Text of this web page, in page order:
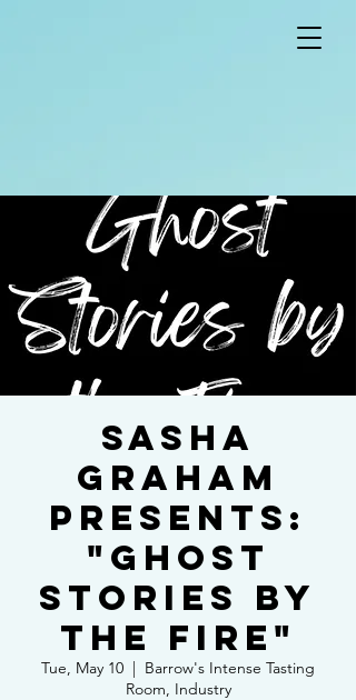
Sasha
Graham
Presents:
"Ghost
Stories By
the Fire"
Tue, May 10
  |
Barrow's Intense Tasting
Room, Industry